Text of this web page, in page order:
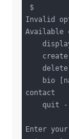
Invalid
Available
    display - display the contacts
    delete [name] - delete an existing contact
bio
contact
quit
Enter your